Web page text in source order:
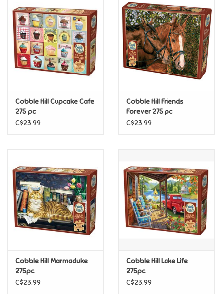
Candy
Clothing
Construction Toys
Dress-up & Cosmetics
Figurines/Schleich
Funko/Loungefly
Gifts For Adults
Cobble Hill Cupcake Cafe
275 pc
C$23.99
Cobble Hill Friends
Forever 275 pc
C$23.99
Cobble Hill Marmaduke
275pc
C$23.99
Cobble Hill Lake Life
275pc
C$23.99